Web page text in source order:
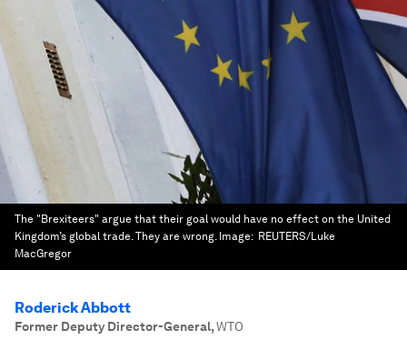
The "Brexiteers" argue that their goal would have no effect on the United
Kingdom’s global trade. They are wrong. Image: REUTERS/Luke
MacGregor
Roderick Abbott
Former Deputy Director-General,WTO